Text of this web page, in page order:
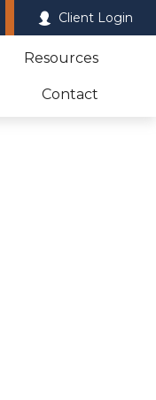
Client Login
Resources
Contact